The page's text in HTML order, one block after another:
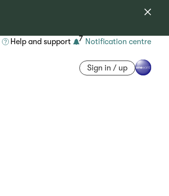
Help and support 7 Notification centre
Sign in / up